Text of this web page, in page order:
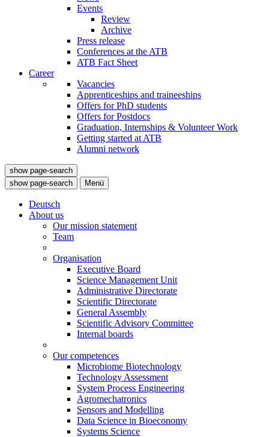
Events
Review
Archive
Press release
Conferences at the ATB
ATB Fact Sheet
Career
Vacancies
Apprenticeships and traineeships
Offers for PhD students
Offers for Postdocs
Graduation, Internships & Volunteer Work
Getting started at ATB
Alumni network
show page-search
show page-search
Menü
Deutsch
About us
Our mission statement
Team
Organisation
Executive Board
Science Management Unit
Administrative Directorate
Scientific Directorate
General Assembly
Scientific Advisory Committee
Internal boards
Our competences
Microbiome Biotechnology
Technology Assessment
System Process Engineering
Agromechatronics
Sensors and Modelling
Data Science in Bioeconomy
Systems Science